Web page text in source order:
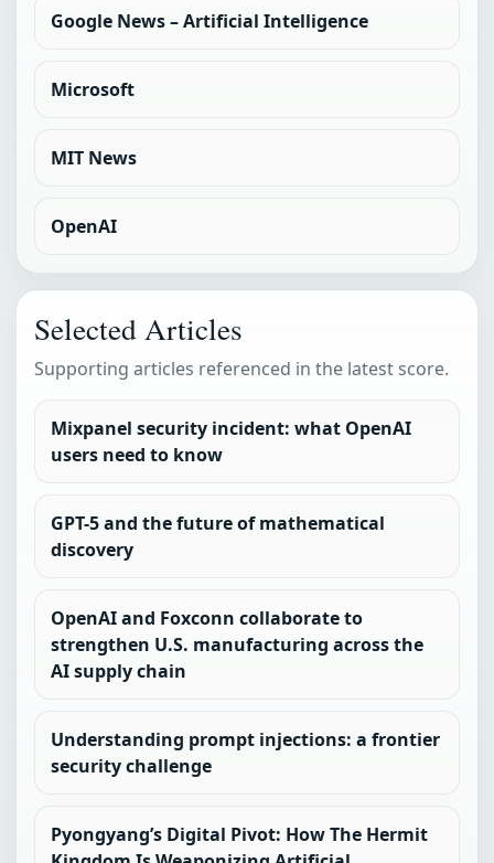
Google News – Artificial Intelligence
Microsoft
MIT News
OpenAI
Selected Articles
Supporting articles referenced in the latest score.
Mixpanel security incident: what OpenAI
users need to know
GPT-5 and the future of mathematical
discovery
OpenAI and Foxconn collaborate to
strengthen U.S. manufacturing across the
AI supply chain
Understanding prompt injections: a frontier
security challenge
Pyongyang’s Digital Pivot: How The Hermit